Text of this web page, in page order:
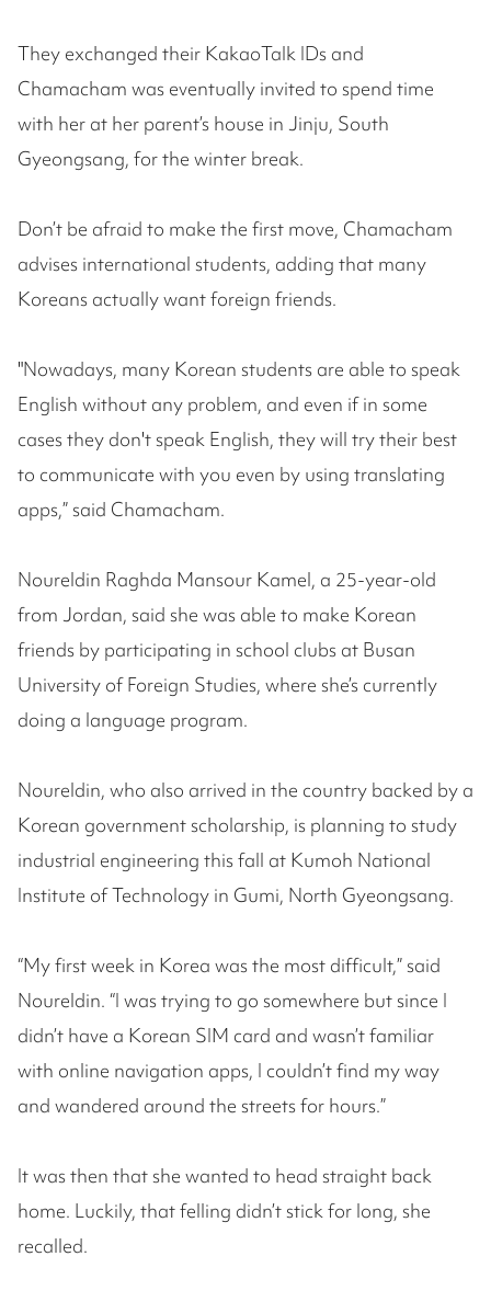
They exchanged their KakaoTalk IDs and
Chamacham was eventually invited to spend time
with her at her parent’s house in Jinju, South
Gyeongsang, for the winter break.
Don’t be afraid to make the first move, Chamacham
advises international students, adding that many
Koreans actually want foreign friends.
"Nowadays, many Korean students are able to speak
English without any problem, and even if in some
cases they don't speak English, they will try their best
to communicate with you even by using translating
apps,” said Chamacham.
Noureldin Raghda Mansour Kamel, a 25-year-old
from Jordan, said she was able to make Korean
friends by participating in school clubs at Busan
University of Foreign Studies, where she’s currently
doing a language program.
Noureldin, who also arrived in the country backed by a
Korean government scholarship, is planning to study
industrial engineering this fall at Kumoh National
Institute of Technology in Gumi, North Gyeongsang.
“My first week in Korea was the most difficult,” said
Noureldin. “I was trying to go somewhere but since I
didn’t have a Korean SIM card and wasn’t familiar
with online navigation apps, I couldn’t find my way
and wandered around the streets for hours.”
It was then that she wanted to head straight back
home. Luckily, that felling didn’t stick for long, she
recalled.